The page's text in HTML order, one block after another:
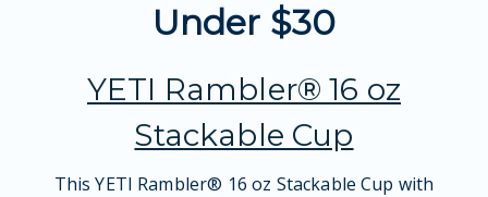
Under $30
YETI Rambler® 16 oz
Stackable Cup
This YETI Rambler® 16 oz Stackable Cup with